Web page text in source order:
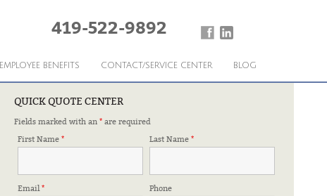
419-522-9892
EMPLOYEE BENEFITS CONTACT/SERVICE CENTER BLOG
QUICK QUOTE CENTER
Fields marked with an * are required
First Name * Last Name*
Email* Phone